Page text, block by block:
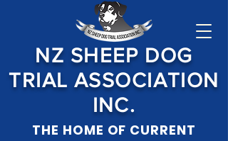
NZ SHEEP DOG
TRIAL ASSOCIATION
INC.
THE HOME OF CURRENT